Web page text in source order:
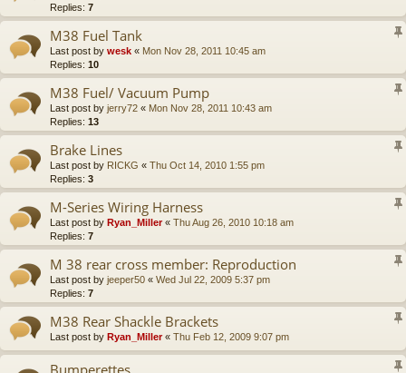
Replies: 7
M38 Fuel Tank
Last post by wesk « Mon Nov 28, 2011 10:45 am
Replies: 10
M38 Fuel/ Vacuum Pump
Last post by jerry72 « Mon Nov 28, 2011 10:43 am
Replies: 13
Brake Lines
Last post by RICKG « Thu Oct 14, 2010 1:55 pm
Replies: 3
M-Series Wiring Harness
Last post by Ryan_Miller« Thu Aug 26, 2010 10:18 am
Replies: 7
M 38 rear cross member: Reproduction
Last post by jeeper50 « Wed Jul 22, 2009 5:37 pm
Replies: 7
M38 Rear Shackle Brackets
Last post by Ryan_Miller« Thu Feb 12, 2009 9:07 pm
Bumperettes